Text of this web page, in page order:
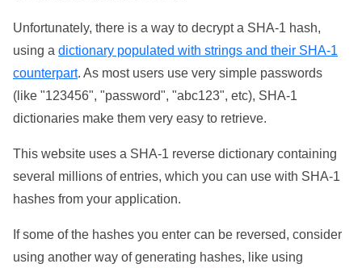
Unfortunately, there is a way to decrypt a SHA-1 hash,
using a dictionary populated with strings and their SHA-1
counterpart. As most users use very simple passwords
(like "123456", "password", "abc123", etc), SHA-1
dictionaries make them very easy to retrieve.
This website uses a SHA-1 reverse dictionary containing
several millions of entries, which you can use with SHA-1
hashes from your application.
If some of the hashes you enter can be reversed, consider
using another way of generating hashes, like using